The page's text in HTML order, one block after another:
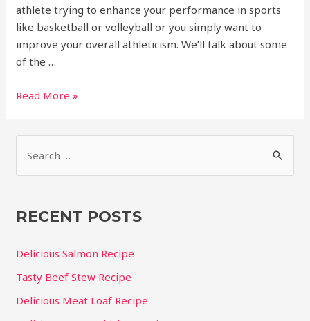
athlete trying to enhance your performance in sports
like basketball or volleyball or you simply want to
improve your overall athleticism. We’ll talk about some
of the …
How
jump
for
Read More »
h
RECENT POSTS
Delicious Salmon Recipe
Tasty Beef Stew Recipe
Delicious Meat Loaf Recipe